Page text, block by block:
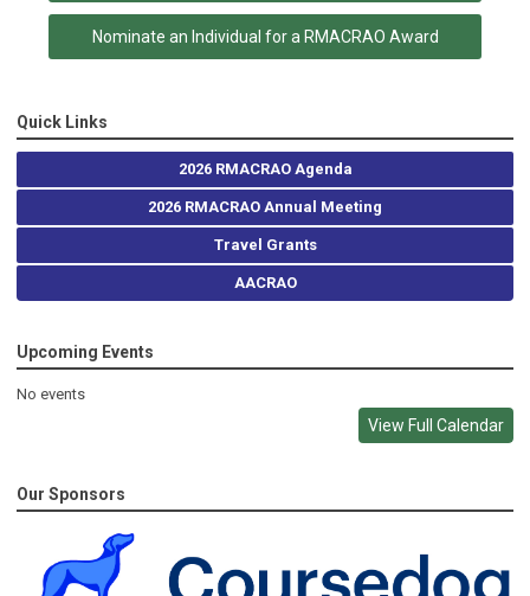
Nominate an Individual for a RMACRAO Award
Quick Links
2026 RMACRAO Agenda
2026 RMACRAO Annual Meeting
Travel Grants
AACRAO
Upcoming Events
No events
View Full Calendar
Our Sponsors